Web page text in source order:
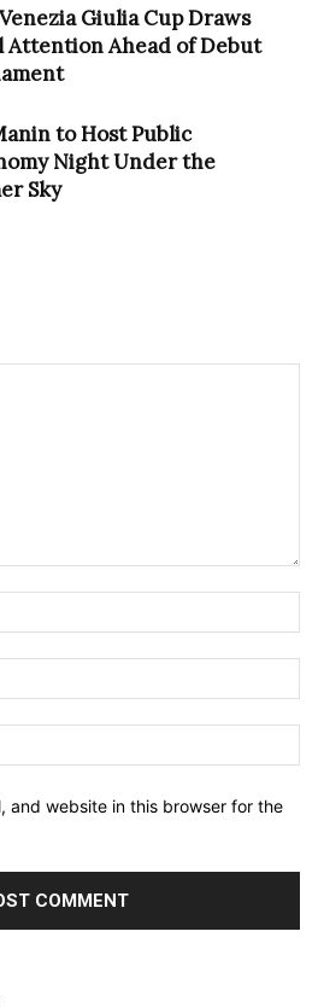
Giulia Cup Draws
Attention Ahead of Debut
to Host Public
Night Under the
Sky
and website in this browser for the